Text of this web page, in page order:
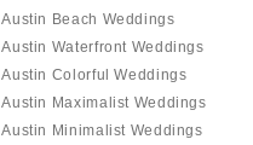
Austin Beach Weddings
Austin Waterfront Weddings
Austin Colorful Weddings
Austin Maximalist Weddings
Austin Minimalist Weddings